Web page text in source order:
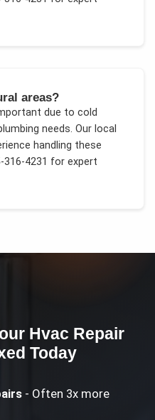
areas?
due to cold
needs. Our local
handling these
316-4231 for expert
Hvac Repair
Today
- Often 3x more